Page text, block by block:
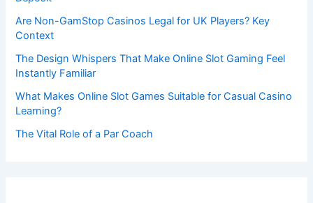
Are Non-GamStop Casinos Legal for UK Players? Key
Context
The Design Whispers That Make Online Slot Gaming Feel
Instantly Familiar
What Makes Online Slot Games Suitable for Casual Casino
Learning?
The Vital Role of a Par Coach